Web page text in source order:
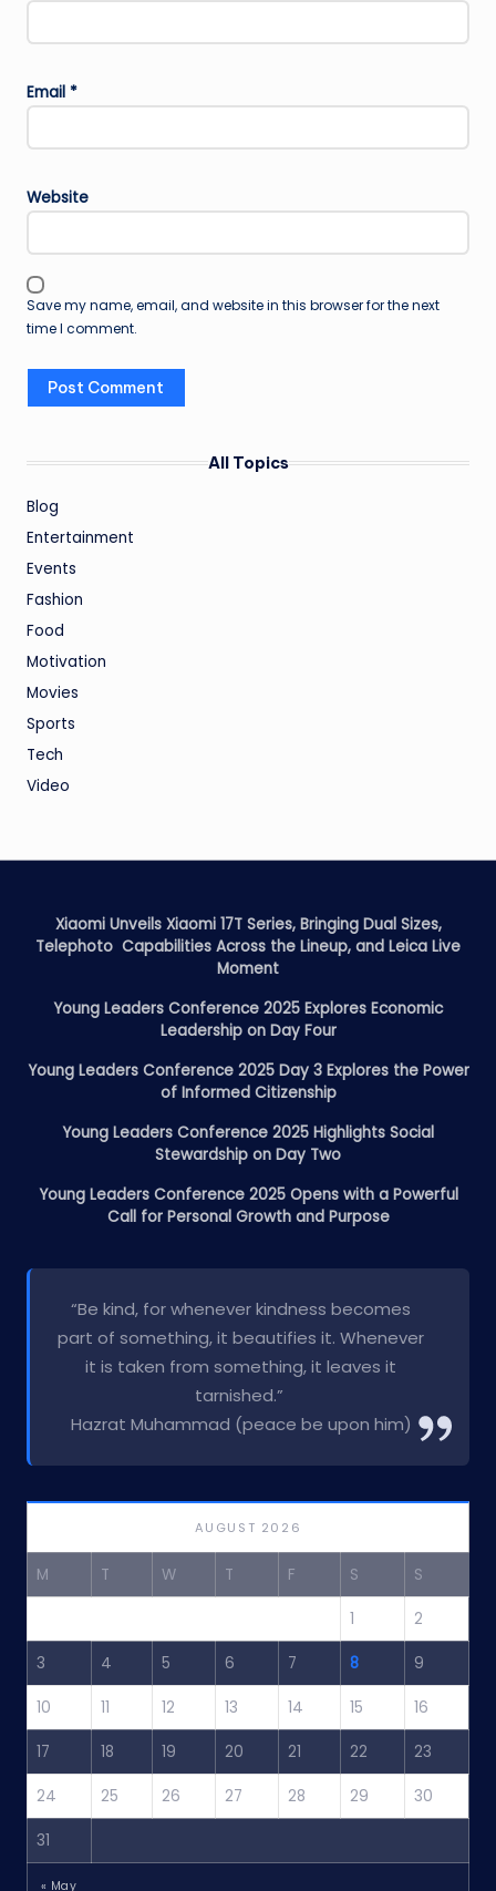
Email *
Website
Save my name, email, and website in this browser for the next
time I comment.
All Topics
Blog
Entertainment
Events
Fashion
Food
Motivation
Movies
Sports
Tech
Video
Xiaomi Unveils Xiaomi 17T Series, Bringing Dual Sizes,
Telephoto Capabilities Across the Lineup, and Leica Live
Moment
Young Leaders Conference 2025 Explores Economic
Leadership on Day Four
Young Leaders Conference 2025 Day 3 Explores the Power
of Informed Citizenship
Young Leaders Conference 2025 Highlights Social
Stewardship on Day Two
Young Leaders Conference 2025 Opens with a Powerful
Call for Personal Growth and Purpose
“Be kind, for whenever kindness becomes
part of something, it beautifies it. Whenever
it is taken from something, it leaves it
tarnished.”
Hazrat Muhammad (peace be upon him)
AUGUST 2026
M T W T F S S
1 2
3 4 5 6 7 8 9
10 11 12 13 14 15 16
17 18 19 20 21 22 23
24 25 26 27 28 29 30
31
« May